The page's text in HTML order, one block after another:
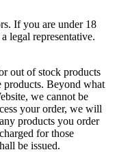
If you are under 18
legal representative.
out of stock products
products. Beyond what
we cannot be
your order, we will
products you order
for those
be issued.